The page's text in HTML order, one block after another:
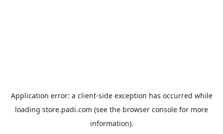
Application error: a client-side exception has occurred while
loading store.padi.com (see the browser console for more
information).